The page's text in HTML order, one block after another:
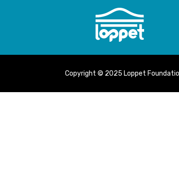
Copyright © 2025 Loppet